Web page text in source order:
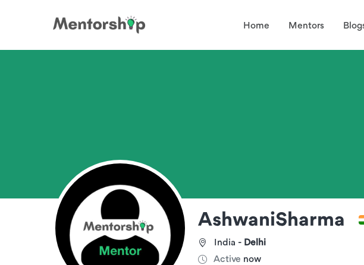
Home Mentors
AshwaniSharma
India - Delhi
Active now